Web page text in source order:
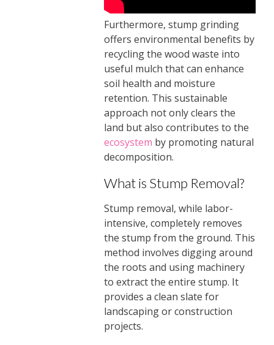
Furthermore, stump grinding
offers environmental benefits by
recycling the wood waste into
useful mulch that can enhance
soil health and moisture
retention. This sustainable
approach not only clears the
land but also contributes to the
ecosystem by promoting natural
decomposition.
What is Stump Removal?
Stump removal, while labor-
intensive, completely removes
the stump from the ground. This
method involves digging around
the roots and using machinery
to extract the entire stump. It
provides a clean slate for
landscaping or construction
projects.